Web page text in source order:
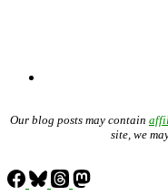
Our blog posts may contain
site, we